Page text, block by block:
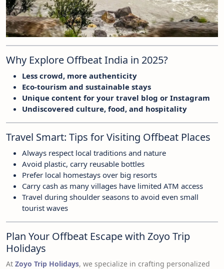
Why Explore Offbeat India in 2025?
Less crowd, more authenticity
Eco-tourism and sustainable stays
Unique content for your travel blog or Instagram
Undiscovered culture, food, and hospitality
Travel Smart: Tips for Visiting Offbeat Places
Always respect local traditions and nature
Avoid plastic, carry reusable bottles
Prefer local homestays over big resorts
Carry cash as many villages have limited ATM access
Travel during shoulder seasons to avoid even small
tourist waves
Plan Your Offbeat Escape with Zoyo Trip
Holidays
At Zoyo Trip Holidays, we specialize in crafting personalized